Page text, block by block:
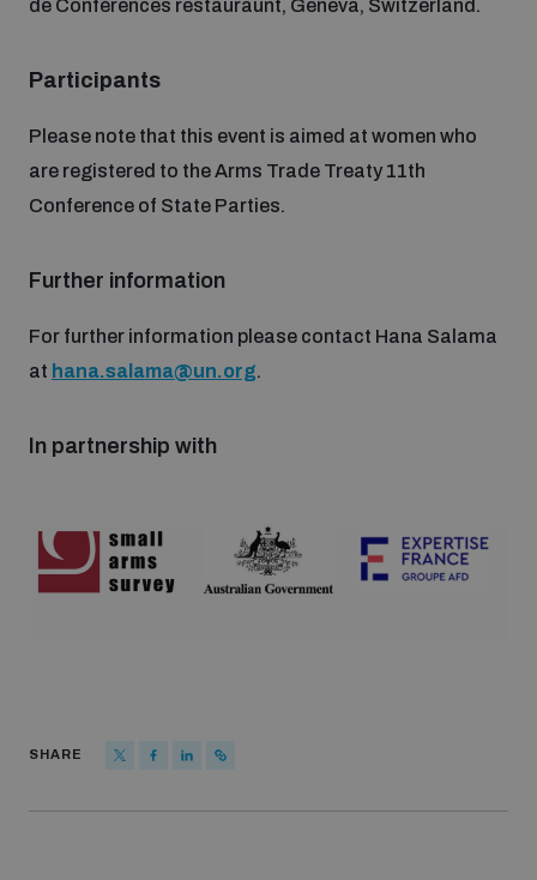
Analysing arms-related risks
ammunition management
Measuring effects of using explosive weapons in
populated areas
Profiling small arms and ammunition
Understanding the Arms Trade Treaty and risks of
diversion
de Conférences restauraunt, Geneva, Switzerland.
Participants
Please note that this event is aimed at women who
are registered to the Arms Trade Treaty 11th
Conference of State Parties.
Further information
For further information please contact Hana Salama
at hana.salama@un.org.
In partnership with
SHARE